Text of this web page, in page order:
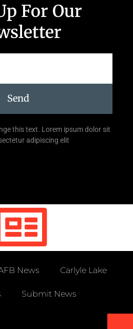
For Our
Send
this text. Lorem ipsum dolor sit
adipiscing elit
News Carlyle Lake
Submit News